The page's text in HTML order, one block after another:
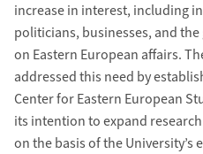
increase in interest, including
politicians, businesses, and
on Eastern European affairs.
addressed this need by
Center for Eastern European
its intention to expand
on the basis of the University’s